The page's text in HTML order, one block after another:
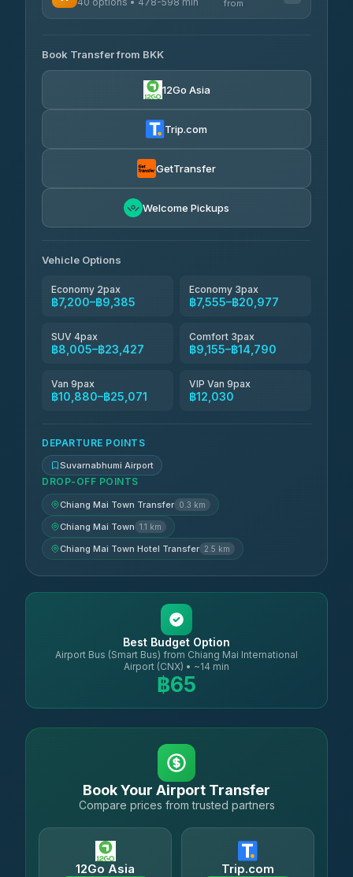
from
Khamkhun Tour And Travel
4.90(149)
฿7,555-฿15,060
AEC 168 Transport and
฿12,030
฿8,086-฿11,846
4.83(150)
Book Transfer from BKK
12Go Asia
Trip.com
GetTransfer
Welcome Pickups
Vehicle Options
Economy 2pax
฿7,200–฿9,385
Economy 3pax
฿7,555–฿20,977
SUV 4pax
฿8,005–฿23,427
Comfort 3pax
฿9,155–฿14,790
Van 9pax
฿10,880–฿25,071
VIP Van 9pax
฿12,030
DEPARTURE POINTS
Suvarnabhumi Airport
DROP-OFF POINTS
Chiang Mai Town Transfer 0.3 km
Chiang Mai Town 1.1 km
Chiang Mai Town Hotel Transfer 2.5 km
Best Budget Option
Airport Bus (Smart Bus) from Chiang Mai International
Airport (CNX) • ~14 min
฿65
Book Your Airport Transfer
Compare prices from trusted partners
12Go Asia Trip.com